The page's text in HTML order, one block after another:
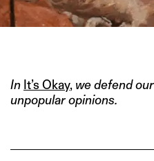
In It’s Okay, we defend
unpopular opinions.